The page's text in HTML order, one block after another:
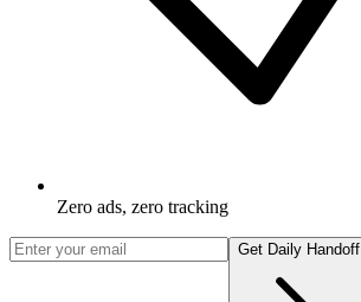
Zero ads, zero tracking
Get Daily Handoff